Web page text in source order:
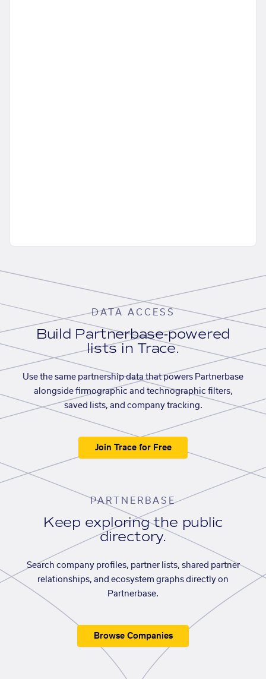
DATA ACCESS
Build Partnerbase-powered
lists in Trace.
Use the same partnership data that powers Partnerbase
alongside firmographic and technographic filters,
saved lists, and company tracking.
Join Trace for Free
PARTNERBASE
Keep exploring the public
directory.
Search company profiles, partner lists, shared partner
relationships, and ecosystem graphs directly on
Partnerbase.
Browse Companies